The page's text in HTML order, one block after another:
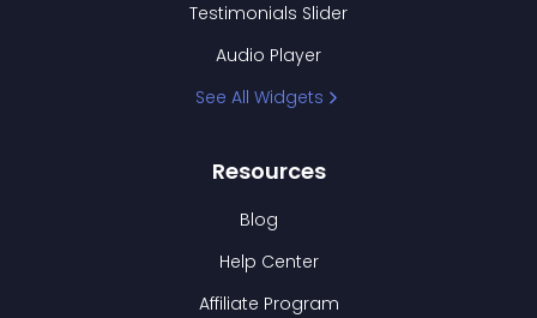
Testimonials Slider
Audio Player
See All Widgets
Resources
Blog
Help Center
Affiliate Program